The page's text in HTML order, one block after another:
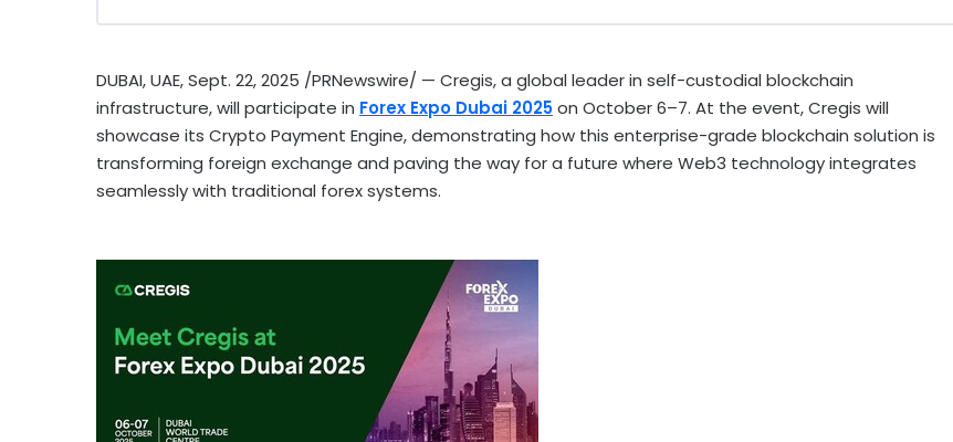
DUBAI, UAE,Sept. 22, 2025 /PRNewswire/ — Cregis, a global leader in self-custodial blockchain
infrastructure, will participate in Forex Expo Dubai 2025on October 6–7. At the event, Cregis will
showcase its Crypto Payment Engine, demonstrating how this enterprise-grade blockchain solution is
transforming foreign exchange and paving the way for a future where Web3 technology integrates
seamlessly with traditional forex systems.